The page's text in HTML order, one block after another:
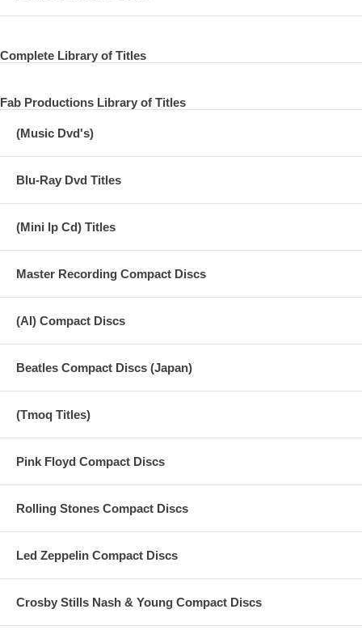
Complete Library of Titles
Fab Productions Library of Titles
(Music Dvd's)
Blu-Ray Dvd Titles
(Mini lp Cd) Titles
Master Recording Compact Discs
(AI) Compact Discs
Beatles Compact Discs (Japan)
(Tmoq Titles)
Pink Floyd Compact Discs
Rolling Stones Compact Discs
Led Zeppelin Compact Discs
Crosby Stills Nash & Young Compact Discs